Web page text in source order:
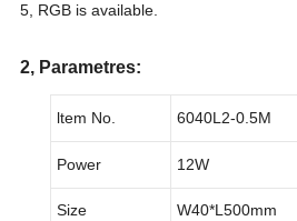
5, RGB is available.
2, Parametres:
ltem No. 6040L2-0.5M
Power 12W
Size W40*L500mm